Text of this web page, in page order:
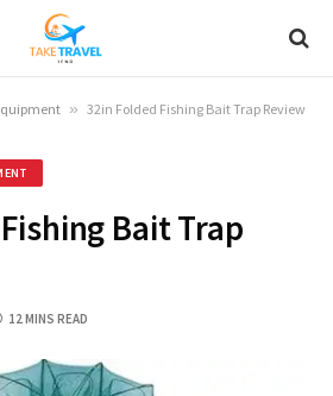
» 32in Folded Fishing Bait Trap Review
Bait Trap
12 MINS READ